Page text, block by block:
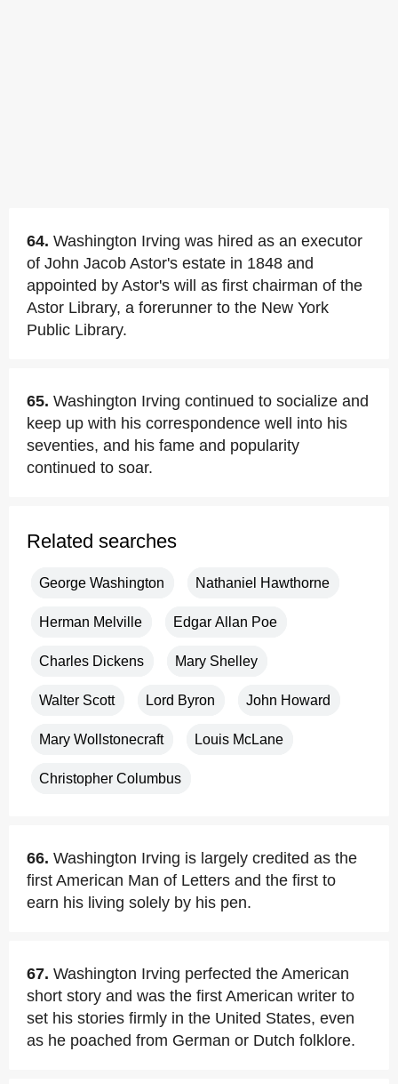
64. Washington Irving was hired as an executor
of John Jacob Astor's estate in 1848 and
appointed by Astor's will as first chairman of the
Astor Library, a forerunner to the New York
Public Library.
65. Washington Irving continued to socialize and
keep up with his correspondence well into his
seventies, and his fame and popularity
continued to soar.
Related searches
George Washington Nathaniel Hawthorne
Herman Melville Edgar Allan Poe
Charles Dickens Mary Shelley
Walter Scott Lord Byron John Howard
Mary Wollstonecraft Louis McLane
Christopher Columbus
66. Washington Irving is largely credited as the
first American Man of Letters and the first to
earn his living solely by his pen.
67. Washington Irving perfected the American
short story and was the first American writer to
set his stories firmly in the United States, even
as he poached from German or Dutch folklore.